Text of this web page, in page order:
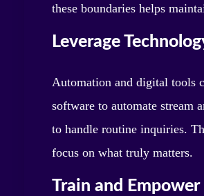
these boundaries helps
Leverage
Automation and digital tools
software to automate stream
to handle routine inquiries.
focus on what truly matters.
Train and Empower